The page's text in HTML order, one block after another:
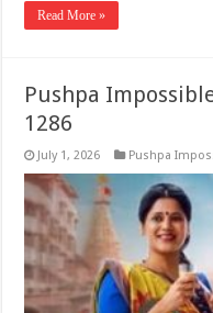
Read More »
Pushpa
1286
July 1, 2026 Pushpa